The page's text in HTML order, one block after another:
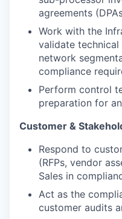
agreements
Work with the
validate
network
compliance
Perform control
preparation for
Customer &
Respond to
(RFPs, vendor
Sales in
Act as the
customer audits